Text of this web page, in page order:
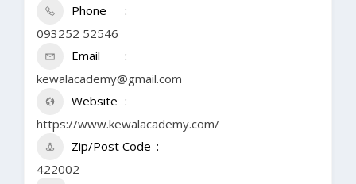
Phone
093252 52546
Email
kewalacademy@gmail.com
Website
https://www.kewalacademy.com/
Zip/Post Code
422002